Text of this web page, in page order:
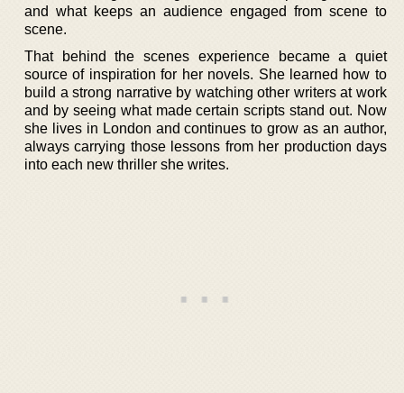
and what keeps an audience engaged from scene to
scene.
That behind the scenes experience became a quiet
source of inspiration for her novels. She learned how to
build a strong narrative by watching other writers at work
and by seeing what made certain scripts stand out. Now
she lives in London and continues to grow as an author,
always carrying those lessons from her production days
into each new thriller she writes.